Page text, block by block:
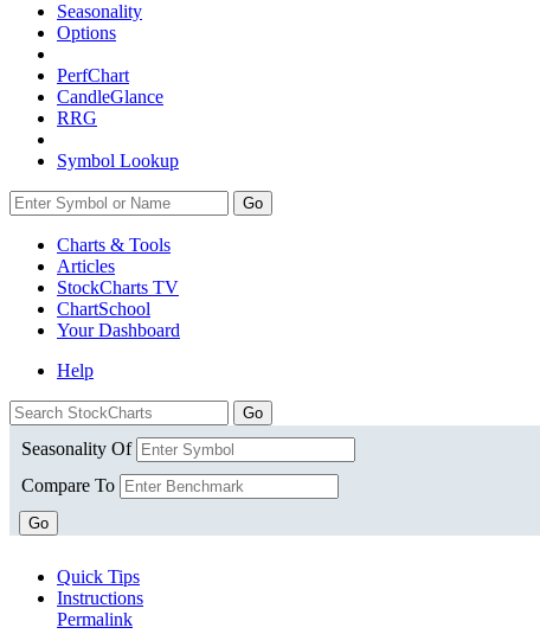
Seasonality
Options
PerfChart
CandleGlance
RRG
Symbol Lookup
Go
Charts & Tools
Articles
StockCharts TV
ChartSchool
YourDashboard
Help
Seasonality Of
Compare To
Go
Quick Tips
Instructions
Permalink